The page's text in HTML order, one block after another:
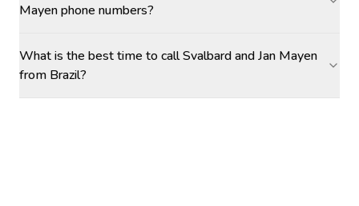
Mayen phone numbers?
What is the best time to call Svalbard and Jan Mayen
from Brazil?